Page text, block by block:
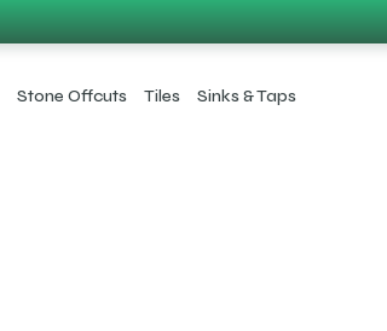
Stone Offcuts Tiles Sinks & Taps